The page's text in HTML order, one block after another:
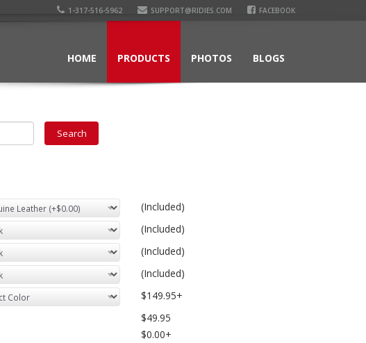
1-317-516-5962 SUPPORT@RIDIES.COM FACEBOOK
HOME PRODUCTS PHOTOS BLOGS
(Included)
(Included)
(Included)
(Included)
$149.95+
$49.95
$0.00+